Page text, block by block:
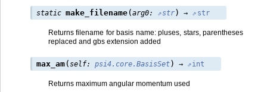
static make_filename (arg0: str) → str
Returns filename for basis name: pluses, stars, parentheses
replaced and gbs extension added
max_am (self: psi4.core.BasisSet) → int
Returns maximum angular momentum used